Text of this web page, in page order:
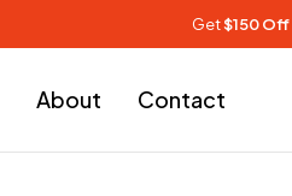
Get$150 Off
About Contact